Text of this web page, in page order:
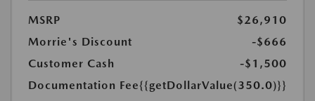
MSRP
$26,910
Morrie's Discount
-$666
Customer Cash
-$1,500
Documentation Fee{{getDollarValue(350.0)}}